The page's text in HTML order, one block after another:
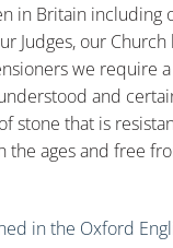
in Britain including
Judges, our
we require
and
stone that is
the ages and free
in the Oxford